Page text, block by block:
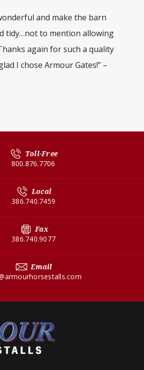
and make the barn
tidy…not to mention allowing
again for such a quality
I chose Armour Gates!” –
Toll-Free
800.876.7706
Local
386.740.7459
Fax
386.740.9077
Email